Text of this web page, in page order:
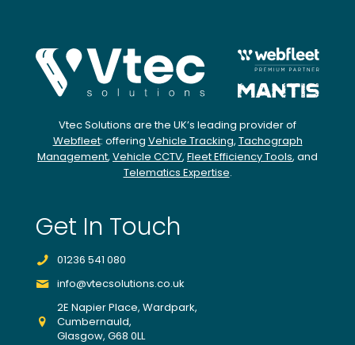
Vtec Solutions are the UK’s leading provider of
Webfleet: offering Vehicle Tracking, Tachograph
Management, Vehicle CCTV, Fleet Efficiency Tools, and
Telematics Expertise.
Get In Touch
01236 541 080
info@vtecsolutions.co.uk
2E Napier Place, Wardpark,
Cumbernauld,
Glasgow, G68 0LL